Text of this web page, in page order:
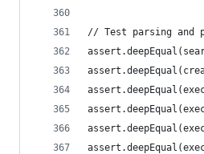
// Test parsing and